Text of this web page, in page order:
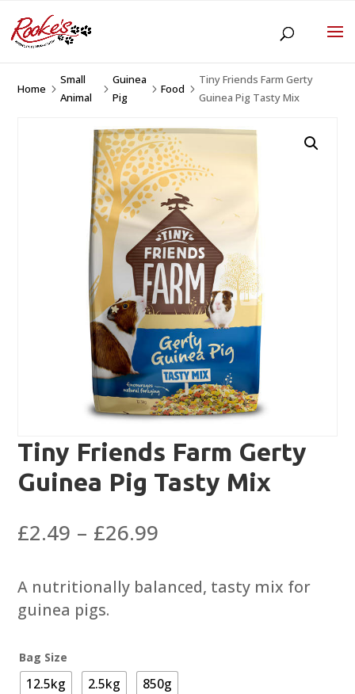
Home 5
Small
Animal
5
Guinea
Pig
5Food 5
Tiny Friends Farm Gerty
Guinea Pig Tasty Mix
Tiny Friends Farm Gerty
Guinea Pig Tasty Mix
£2.49 – £26.99
£2.49
through
A nutritionally balanced, tasty mix for
guinea pigs.
Bag Size
12.5kg 2.5kg 850g